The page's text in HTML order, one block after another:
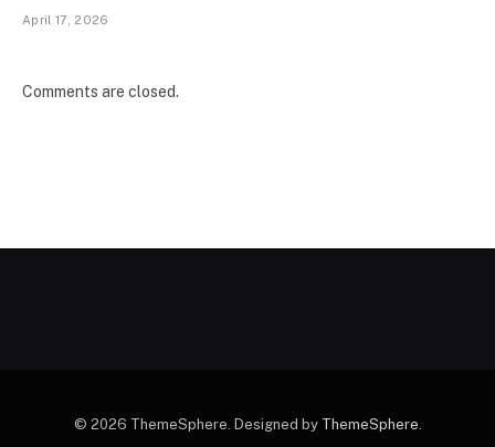
April 17, 2026
Comments are closed.
© 2026 ThemeSphere. Designed by ThemeSphere